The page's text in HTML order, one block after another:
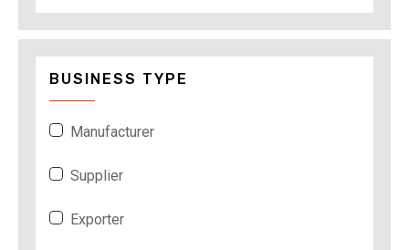
BUSINESS TYPE
Manufacturer
Supplier
Exporter